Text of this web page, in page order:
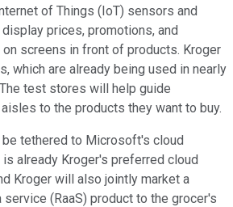
of Things (IoT) sensors and
prices, promotions, and
screens in front of products. Kroger
which are already being used in nearly
test stores will help guide
to the products they want to buy.
tethered to Microsoft's cloud
already Kroger's preferred cloud
Kroger will also jointly market a
(RaaS) product to the grocer's